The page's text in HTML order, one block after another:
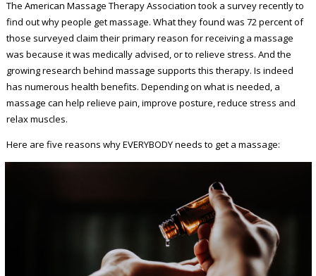
The American Massage Therapy Association took a survey recently to
find out why people get massage. What they found was 72 percent of
those surveyed claim their primary reason for receiving a massage
was because it was medically advised, or to relieve stress. And the
growing research behind massage supports this therapy. Is indeed
has numerous health benefits. Depending on what is needed, a
massage can help relieve pain, improve posture, reduce stress and
relax muscles.
Here are five reasons why EVERYBODY needs to get a massage: